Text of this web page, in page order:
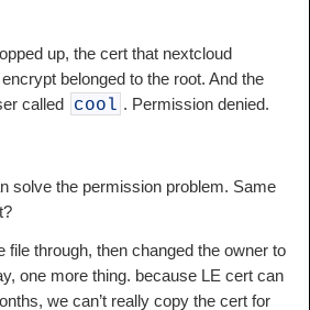
up, the cert that nextcloud
belonged to the root. And the
called cool . Permission denied.
solve the permission problem. Same
file through, then changed the owner to
one more thing. because LE cert can
we can’t really copy the cert for